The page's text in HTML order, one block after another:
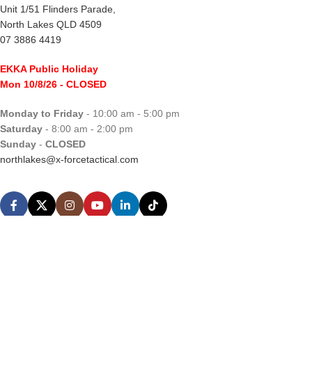
Unit 1/51 Flinders Parade,
North Lakes QLD 4509
07 3886 4419
EKKA Public Holiday
Mon 10/8/26 - CLOSED
Monday to Friday - 10:00 am - 5:00 pm
Saturday - 8:00 am - 2:00 pm
Sunday - CLOSED
northlakes@x-forcetactical.com